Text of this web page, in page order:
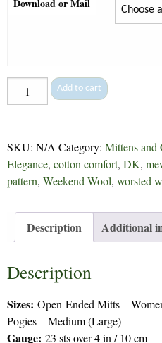
Download or Mail
Open-
Ended
Pogies
97
Add to cart
SKU: N/A Category: Mittens and
Elegance, cotton comfort, DK,
pattern, Weekend Wool, worsted
Description Additional
Description
Sizes: Open-Ended Mitts –
Pogies – Medium (Large)
Gauge: 23 sts over 4 in / 10 cm